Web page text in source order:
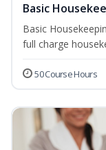
Basic
Basic
full charge
50 Course Hours